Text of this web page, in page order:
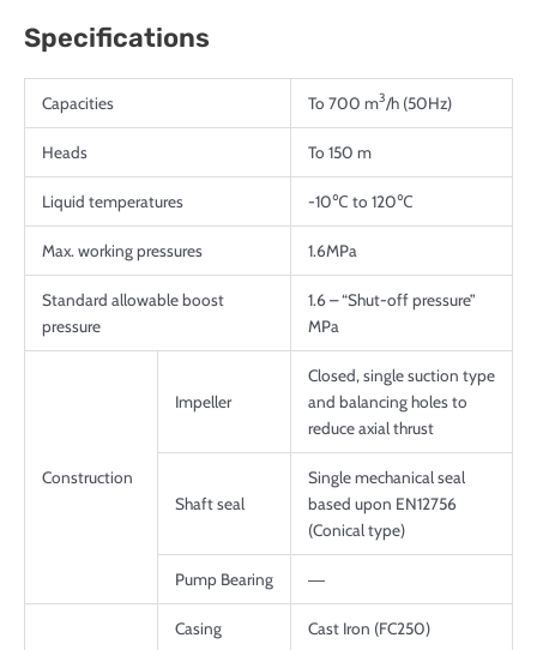
Specifications
Capacities To 700 m3/h (50Hz)
Heads To 150 m
Liquid temperatures -10℃ to 120℃
Max. working pressures 1.6MPa
Standard allowable boost
pressure
1.6 – “Shut-off pressure”
MPa
Construction
Impeller
Closed, single suction type
and balancing holes to
reduce axial thrust
Shaft seal
Single mechanical seal
based upon EN12756
(Conical type)
Pump Bearing ―
Casing Cast Iron (FC250)